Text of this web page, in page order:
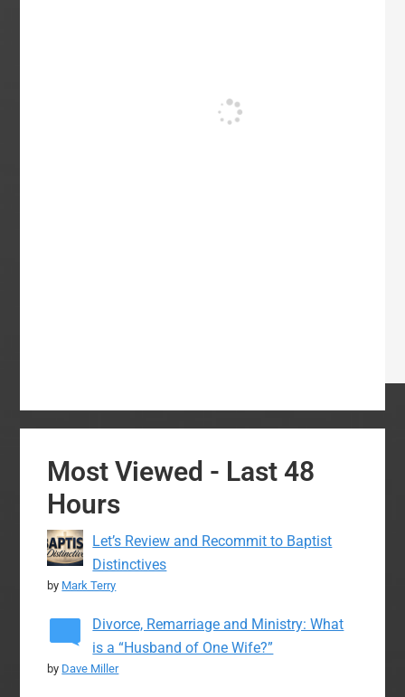
Most Viewed - Last 48
Hours
Let’s Review and Recommit to Baptist
Distinctives
by Mark Terry
Divorce, Remarriage and Ministry: What
is a “Husband of One Wife?”
by Dave Miller